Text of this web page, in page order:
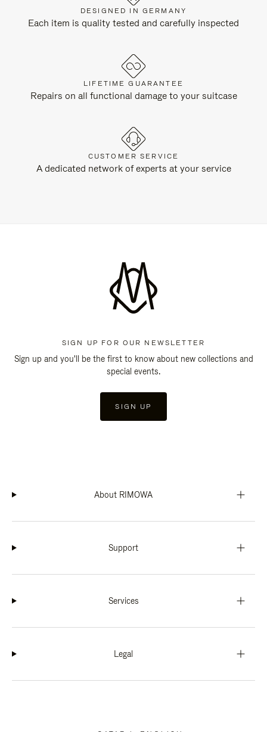
DESIGNED IN GERMANY
Each item is quality tested and carefully inspected
LIFETIME GUARANTEE
Repairs on all functional damage to your suitcase
CUSTOMER SERVICE
A dedicated network of experts at your service
SIGN UP FOR OUR NEWSLETTER
Sign up and you'll be the first to know about new collections and
special events.
SIGN UP
About RIMOWA
Support
Services
Legal